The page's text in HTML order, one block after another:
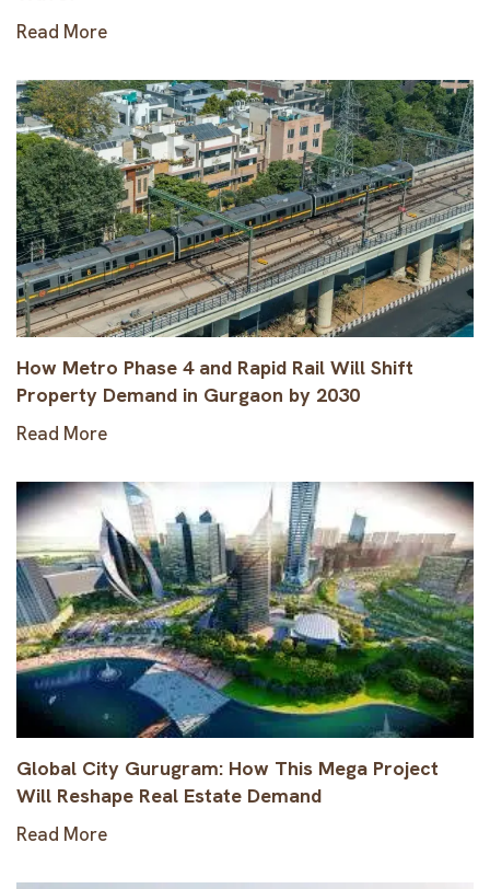
Read More
How Metro Phase 4 and Rapid Rail Will Shift
Property Demand in Gurgaon by 2030
Read More
Global City Gurugram: How This Mega Project
Will Reshape Real Estate Demand
Read More